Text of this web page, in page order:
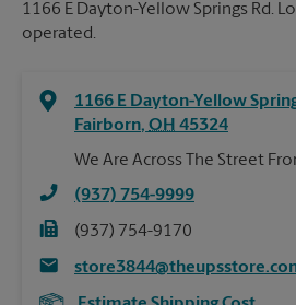
1166 E Dayton-Yellow Springs Rd.
operated.
1166 E Dayton-Yellow
Fairborn, OH 45324
We Are Across The Street
(937) 754-9999
(937) 754-9170